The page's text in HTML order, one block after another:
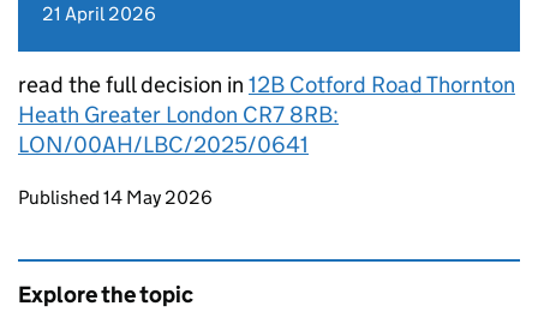
21 April 2026
read the full decision in 12B Cotford Road Thornton
Heath Greater London CR7 8RB:
LON/00AH/LBC/2025/0641
Updates to this page
Published 14 May 2026
Explore the topic